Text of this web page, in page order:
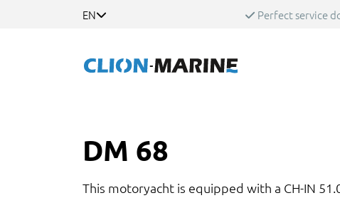
EN Perfect service
DM 68
This motoryacht is equipped with a CH-IN